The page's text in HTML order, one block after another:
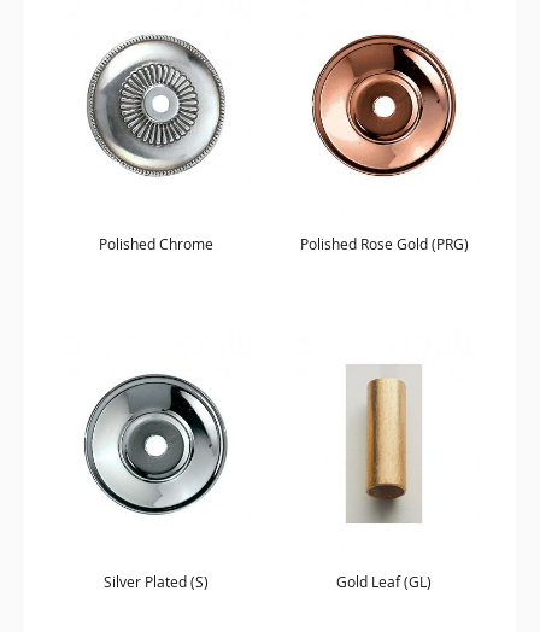
Polished Chrome Polished Rose Gold (PRG)
Silver Plated (S) Gold Leaf (GL)